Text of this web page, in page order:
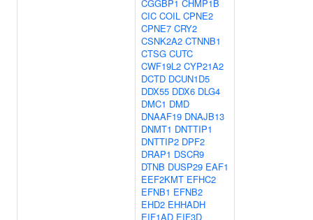
CGGBP1 CHMP1B
CIC COIL CPNE2
CPNE7 CRY2
CSNK2A2 CTNNB1
CTSG CUTC
CWF19L2 CYP21A2
DCTD DCUN1D5
DDX55 DDX6 DLG4
DMC1 DMD
DNAAF19 DNAJB13
DNMT1 DNTTIP1
DNTTIP2 DPF2
DRAP1 DSCR9
DTNB DUSP29 EAF1
EEF2KMT EFHC2
EFNB1 EFNB2
EHD2 EHHADH
EIF1AD EIF3D